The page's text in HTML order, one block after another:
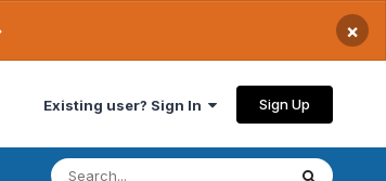
×
Existing user? Sign In Sign Up